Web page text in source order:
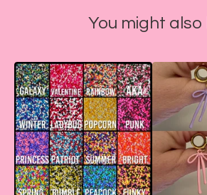
You might also